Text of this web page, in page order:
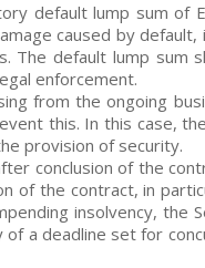
default lump sum of
caused by default,
The default lump sum
enforcement.
from the ongoing
this. In this case,
provision of security.
conclusion of the
of the contract, in
insolvency, the
of a deadline set for